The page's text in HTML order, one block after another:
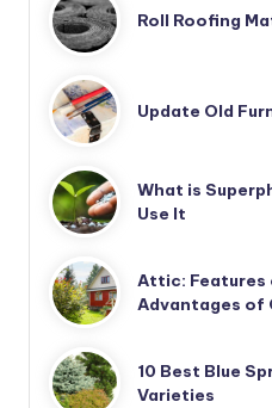
Roll Roofing
Update Old
What is
Use It
Attic:
Advantages of
10 Best Blue
Varieties